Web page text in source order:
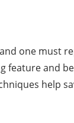
one must
and
help